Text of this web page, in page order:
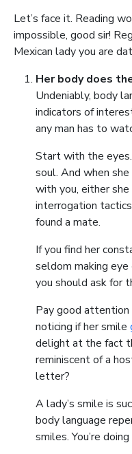
Let’s face it. Reading
impossible, good sir!
Mexican lady you are
Her body does
Undeniably, body
indicators of
any man has to
Start with the
soul. And when
with you, either
interrogation
found a mate.
If you find her
seldom making eye
you should ask for
Pay good
noticing if her smile
delight at the fact
reminiscent of a
letter?
A lady’s smile is
body language
smiles. You’re